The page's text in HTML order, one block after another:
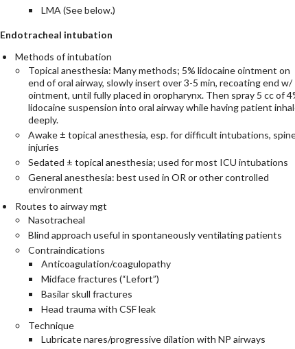
LMA (See below.)
Endotracheal intubation
Methods of intubation
Topical anesthesia: Many methods; 5% lidocaine ointment on
end of oral airway, slowly insert over 3-5 min, recoating end w/
ointment, until fully placed in oropharynx. Then spray 5 cc of
lidocaine suspension into oral airway while having patient
deeply.
Awake ± topical anesthesia, esp. for difficult intubations,
injuries
Sedated ± topical anesthesia; used for most ICU intubations
General anesthesia: best used in OR or other controlled
environment
Routes to airway mgt
Nasotracheal
Blind approach useful in spontaneously ventilating patients
Contraindications
Anticoagulation/coagulopathy
Midface fractures (“Lefort”)
Basilar skull fractures
Head trauma with CSF leak
Technique
Lubricate nares/progressive dilation with NP airways